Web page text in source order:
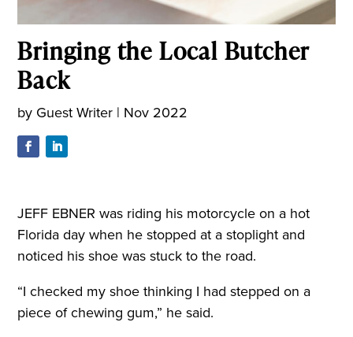
Bringing the Local Butcher
Back
by Guest Writer | Nov 2022
JEFF EBNER was riding his motorcycle on a hot
Florida day when he stopped at a stoplight and
noticed his shoe was stuck to the road.
“I checked my shoe thinking I had stepped on a
piece of chewing gum,” he said.